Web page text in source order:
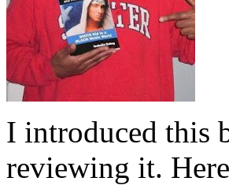
I introduced this
reviewing it.